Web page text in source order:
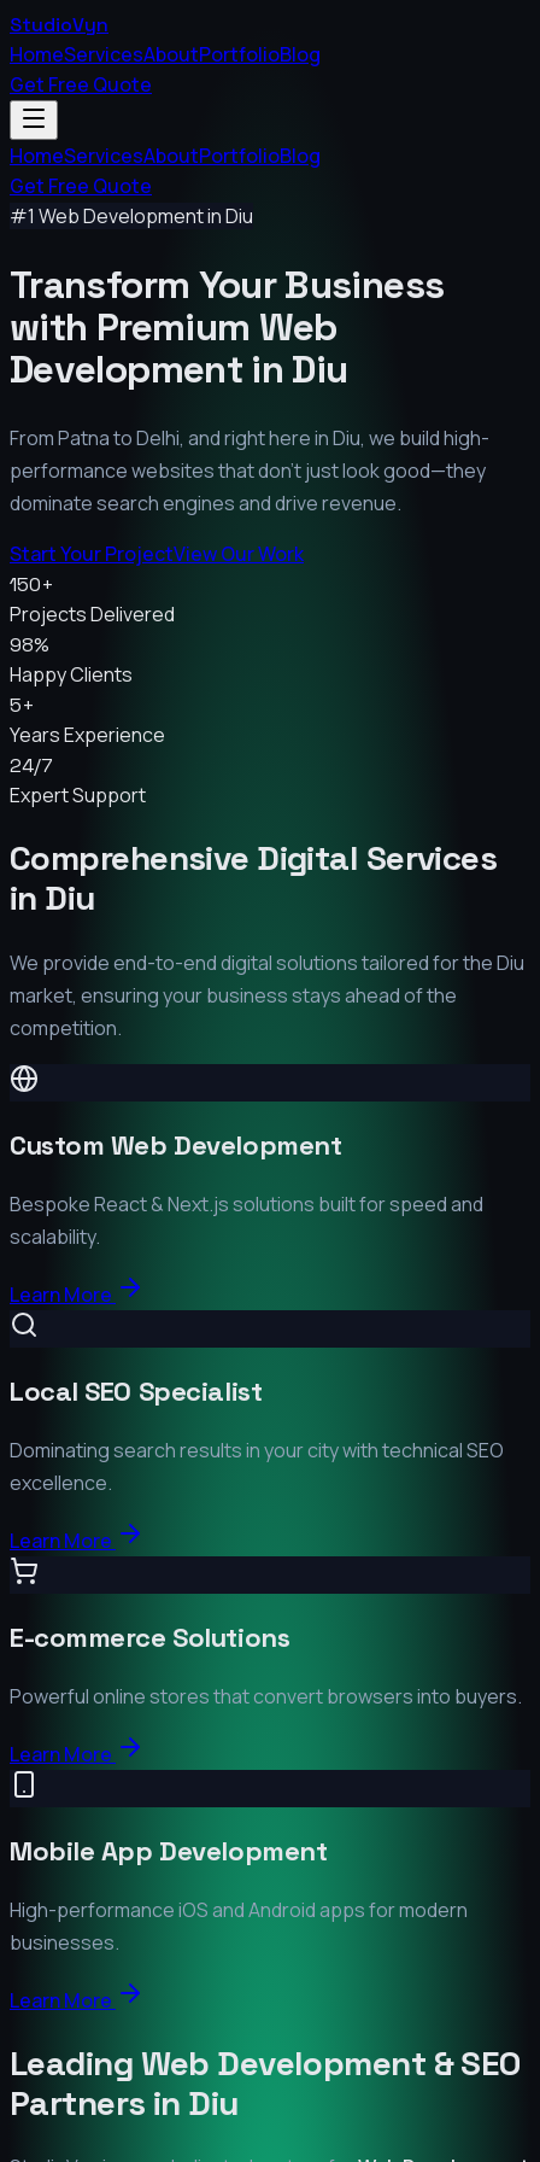
StudioVyn
HomeServicesAboutPortfolioBlog
Get Free Quote
HomeServicesAboutPortfolioBlog
Get Free Quote
#1 Web Development inDiu
Transform Your Business
with Premium Web
Development in Diu
From Patna to Delhi, and right here inDiu, we build high-
performance websites that don't just look good—they
dominate search engines and drive revenue.
Start Your ProjectView Our Work
150+
Projects Delivered
98%
Happy Clients
5+
Years Experience
24/7
Expert Support
Comprehensive Digital Services
in Diu
We provide end-to-end digital solutions tailored for theDiu
market, ensuring your business stays ahead of the
competition.
Custom Web Development
Bespoke React & Next.js solutions built for speed and
scalability.
Learn More
Local SEO Specialist
Dominating search results in your city with technical SEO
excellence.
Learn More
E-commerce Solutions
Powerful online stores that convert browsers into buyers.
Learn More
Mobile App Development
High-performance iOS and Android apps for modern
businesses.
Learn More
Leading Web Development & SEO
Partners in Diu